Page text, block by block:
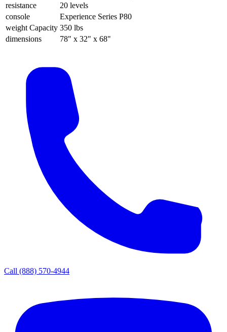
resistance
20 levels
console
Experience Series P80
weight Capacity 350 lbs
dimensions
78" x 32" x 68"
Call (888) 570-4944